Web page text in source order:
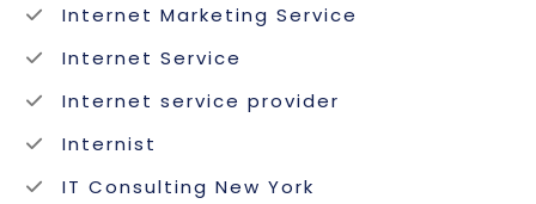
Internet Marketing Service
Internet Service
Internet service provider
Internist
IT Consulting New York